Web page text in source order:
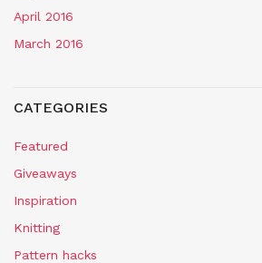
April 2016
March 2016
CATEGORIES
Featured
Giveaways
Inspiration
Knitting
Pattern hacks